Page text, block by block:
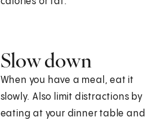
Slow down
When you have a meal, eat it
slowly. Also limit distractions by
eating at your dinner table and